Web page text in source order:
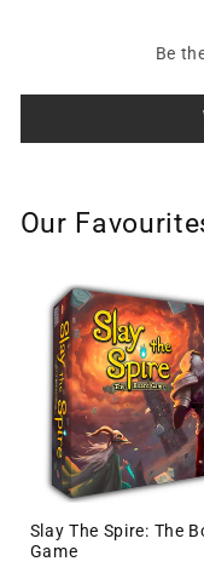
Be
Our
Slay The Spire: The
Game